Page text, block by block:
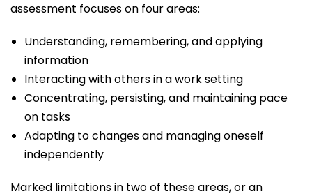
assessment focuses on four areas:
Understanding, remembering, and applying
information
Interacting with others in a work setting
Concentrating, persisting, and maintaining pace
on tasks
Adapting to changes and managing oneself
independently
Marked limitations in two of these areas, or an